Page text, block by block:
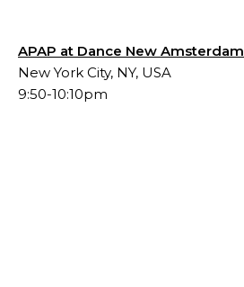
APAP at Dance New Amsterdam
New York City, NY, USA
9:50-10:10pm